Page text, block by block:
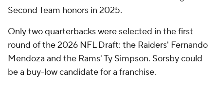
Second Team honors in 2025.
Only two quarterbacks were selected in the first
round of the 2026 NFL Draft: the Raiders' Fernando
Mendoza and the Rams' Ty Simpson. Sorsby could
be a buy-low candidate for a franchise.